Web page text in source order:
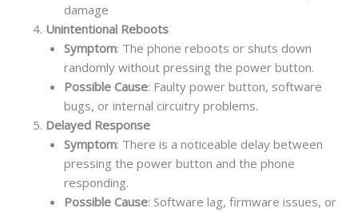
damage
Unintentional Reboots
Symptom: The phone reboots or shuts down
randomly without pressing the power button.
Possible Cause: Faulty power button, software
bugs, or internal circuitry problems.
Delayed Response
Symptom: There is a noticeable delay between
pressing the power button and the phone
responding.
Possible Cause: Software lag, firmware issues, or